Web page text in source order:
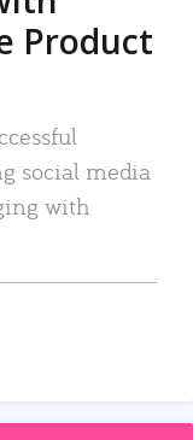
Product
social media
with